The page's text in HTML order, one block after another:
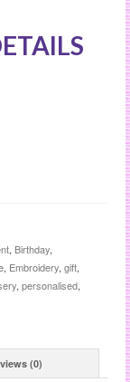
, Birthday,
, Embroidery, gift,
, personalised,
(0)